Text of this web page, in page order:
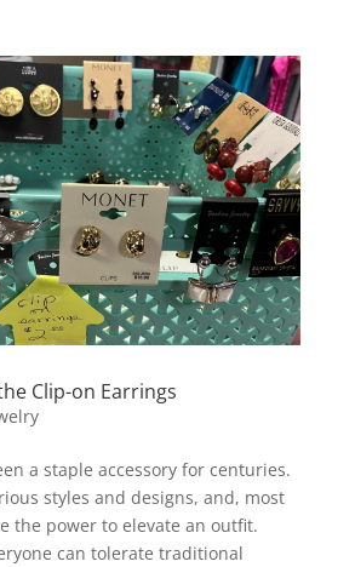
Clip-on Earrings
a staple accessory for centuries.
styles and designs, and, most
the power to elevate an outfit.
can tolerate traditional